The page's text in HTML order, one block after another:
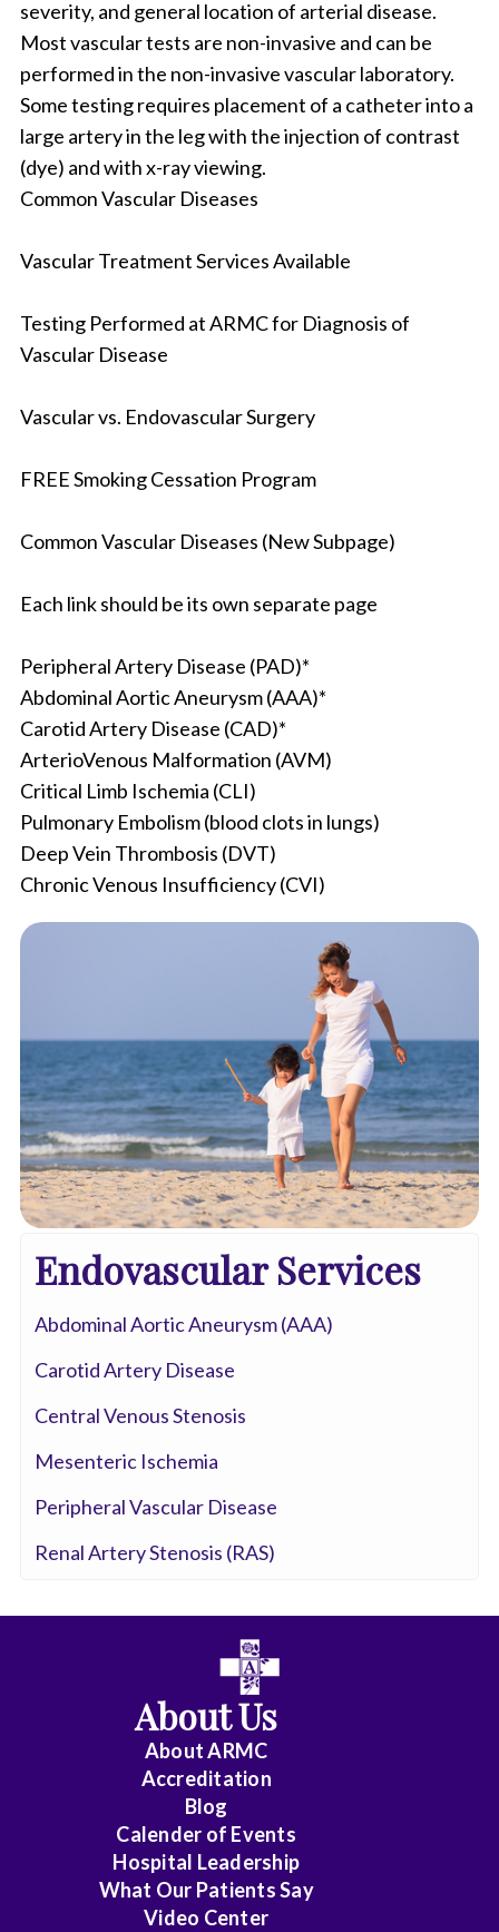
severity, and general location of arterial disease.
Most vascular tests are non-invasive and can be
performed in the non-invasive vascular laboratory.
Some testing requires placement of a catheter into a
large artery in the leg with the injection of contrast
(dye) and with x-ray viewing.
Common Vascular Diseases
Vascular Treatment Services Available
Testing Performed at ARMC for Diagnosis of
Vascular Disease
Vascular vs. Endovascular Surgery
FREE Smoking Cessation Program
Common Vascular Diseases (New Subpage)
Each link should be its own separate page
Peripheral Artery Disease (PAD)*
Abdominal Aortic Aneurysm (AAA)*
Carotid Artery Disease (CAD)*
ArterioVenous Malformation (AVM)
Critical Limb Ischemia (CLI)
Pulmonary Embolism (blood clots in lungs)
Deep Vein Thrombosis (DVT)
Chronic Venous Insufficiency (CVI)
Endovascular Services
Abdominal Aortic Aneurysm (AAA)
Carotid Artery Disease
Central Venous Stenosis
Mesenteric Ischemia
Peripheral Vascular Disease
Renal Artery Stenosis (RAS)
About Us
About ARMC
Accreditation
Blog
Calender of Events
Hospital Leadership
What Our Patients Say
Video Center